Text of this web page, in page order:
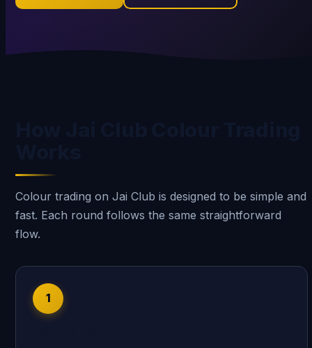
Colour trading on Jai Club is designed to be simple and
fast. Each round follows the same straightforward
flow.
1